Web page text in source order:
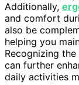
Additionally,
and comfort
also be
helping you
Recognizing
can further
daily activities